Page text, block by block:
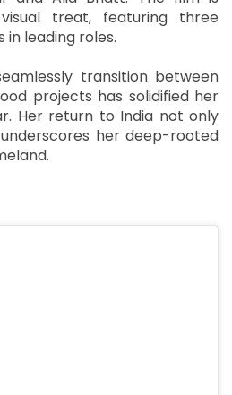
treat, featuring three
leading roles.
transition between
projects has solidified her
Her return to India not only
her deep-rooted